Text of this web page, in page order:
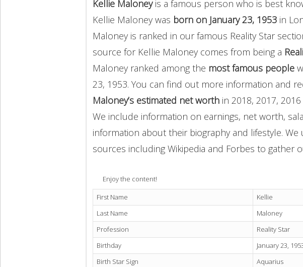
Kellie Maloneyis a famous person who is best
Kellie Maloney was born on January 23, 1953 in
Maloney is ranked in our famous Reality Star
source for Kellie Maloney comes from being a
Maloney ranked among the most famous people
23, 1953. You can find out more information and
Maloney’s estimated net worth in 2018, 2017,
We include information on earnings, net worth,
information about their biography and lifestyle. We
sources including Wikipedia and Forbes to gather
Enjoy the content!
First Name
Kellie
Last Name
Maloney
Profession
Reality Star
Birthday
January 23,
Birth Star Sign
Aquarius